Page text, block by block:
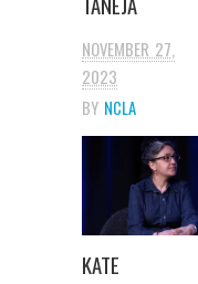
NOVEMBER 27,
2023
BY NCLA
KATE